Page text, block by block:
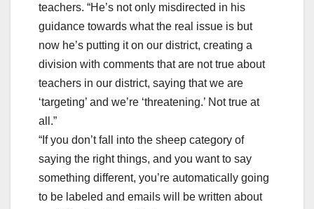
teachers. “He’s not only misdirected in his
guidance towards what the real issue is but
now he’s putting it on our district, creating a
division with comments that are not true about
teachers in our district, saying that we are
‘targeting’ and we’re ‘threatening.’ Not true at
all.”
“If you don’t fall into the sheep category of
saying the right things, and you want to say
something different, you’re automatically going
to be labeled and emails will be written about